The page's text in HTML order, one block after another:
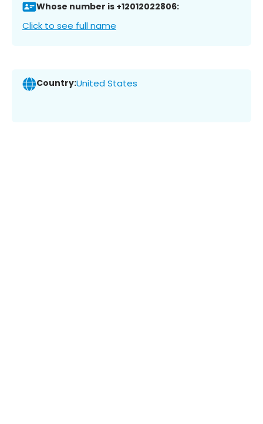
Whose number is +12012022806:
Click to see full name
Country:United States